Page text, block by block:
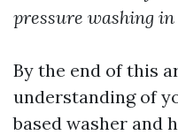
pressure washing
By the end of this
understanding of
based washer and